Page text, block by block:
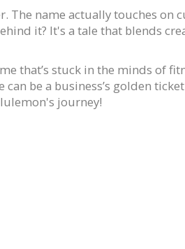
The name actually touches on
it? It's a tale that blends
that’s stuck in the minds of
be a business’s golden
journey!